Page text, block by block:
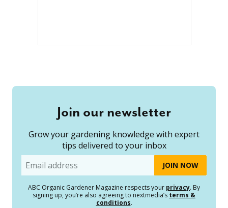
Join our newsletter
Grow your gardening knowledge with expert
tips delivered to your inbox
Email
ABC Organic Gardener Magazine respects your privacy. By
signing up, you’re also agreeing to nextmedia’s terms &
conditions.